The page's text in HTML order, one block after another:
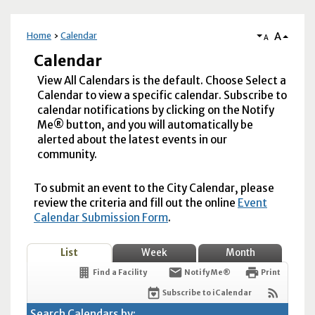
Home Calendar A A
Calendar
View All Calendars is the default. Choose Select a
Calendar to view a specific calendar. Subscribe to
calendar notifications by clicking on the Notify
Me® button, and you will automatically be
alerted about the latest events in our
community.
To submit an event to the City Calendar, please
review the criteria and fill out the online Event
Calendar Submission Form.
List Week Month
Find a Facility Notify Me® Print
Subscribe to iCalendar